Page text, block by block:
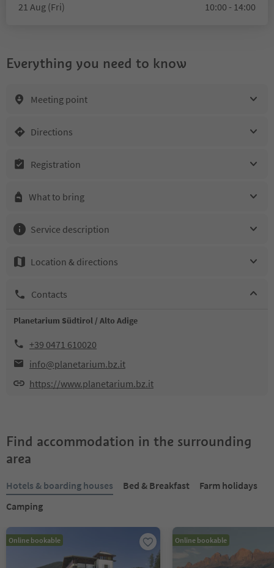
21 Aug (Fri)
10:00 - 14:00
Everything you need to know
Meeting point
Directions
Registration
What to bring
Service description
Location & directions
Contacts
Planetarium Südtirol / Alto Adige
+39 0471 610020
info@planetarium.bz.it
https://www.planetarium.bz.it
Find accommodation in the surrounding
area
Hotels & boarding houses Bed & Breakfast
Farm holidays
Camping
Online bookable Online bookable